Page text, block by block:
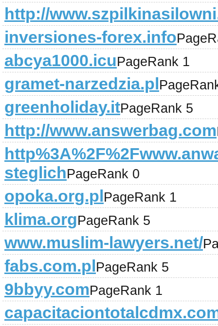
http://
inversiones-forex.info
abcya1000.icuPageRank 1
gramet-narzedzia.pl
greenholiday.itPageRank 5
http://www.answerbag.com
steglichPageRank 0
opoka.org.plPageRank 1
klima.orgPageRank 5
www.muslim-lawyers.net/
fabs.com.plPageRank 5
9bbyy.comPageRank 1